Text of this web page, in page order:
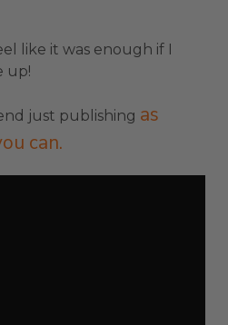
like it was enough if I
up!
just publishing as
can.